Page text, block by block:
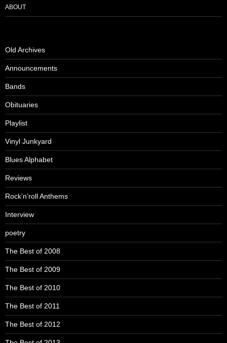
ABOUT
Old Archives
Announcements
Bands
Obituaries
Playlist
Vinyl Junkyard
Blues Alphabet
Reviews
Rock’n’roll Anthems
Interview
poetry
The Best of 2008
The Best of 2009
The Best of 2010
The Best of 2011
The Best of 2012